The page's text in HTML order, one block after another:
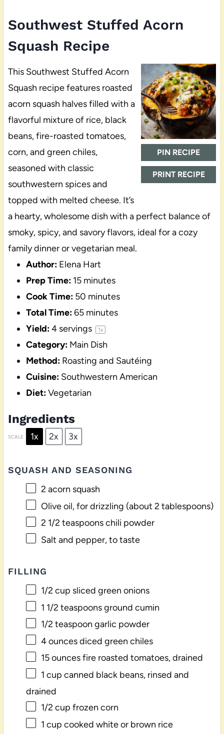
Southwest Stuffed Acorn
Squash Recipe
PIN RECIPE
PRINT RECIPE
This Southwest Stuffed Acorn
Squash recipe features roasted
acorn squash halves filled with a
flavorful mixture of rice, black
beans, fire-roasted tomatoes,
corn, and green chiles,
seasoned with classic
southwestern spices and
topped with melted cheese. It’s
a hearty, wholesome dish with a perfect balance of
smoky, spicy, and savory flavors, ideal for a cozy
family dinner or vegetarian meal.
Author: Elena Hart
Prep Time: 15 minutes
Cook Time: 50 minutes
Total Time:65 minutes
Yield:4servings 1x
Category: Main Dish
Method: Roasting and Sautéing
Cuisine: Southwestern American
Diet:Vegetarian
Ingredients
SCALE 1x 2x 3x
SQUASH AND SEASONING
2 acorn squash
Olive oil, for drizzling (about 2 tablespoons)
2 1/2 teaspoonschili powder
Salt and pepper, to taste
FILLING
1/2 cup sliced green onions
1 1/2 teaspoonsground cumin
1/2 teaspoon garlic powder
4 ouncesdiced green chiles
15 ouncesfire roasted tomatoes, drained
1 cup canned black beans, rinsed and
drained
1/2 cup frozen corn
1 cup cooked white or brown rice